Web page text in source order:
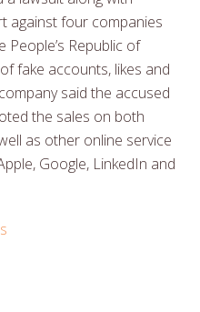
against four companies
Republic of
fake accounts, likes and
said the accused
the sales on both
as other online service
Google, LinkedIn and